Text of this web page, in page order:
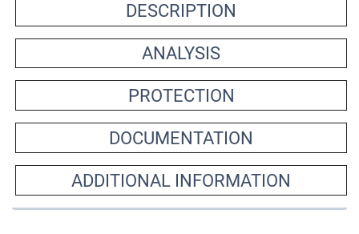
DESCRIPTION
ANALYSIS
PROTECTION
DOCUMENTATION
ADDITIONAL INFORMATION